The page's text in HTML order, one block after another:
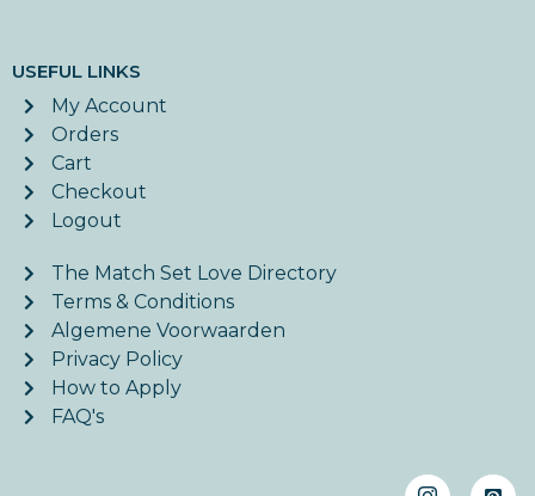
USEFUL LINKS
My Account
Orders
Cart
Checkout
Logout
The Match Set Love Directory
Terms & Conditions
Algemene Voorwaarden
Privacy Policy
How to Apply
FAQ's